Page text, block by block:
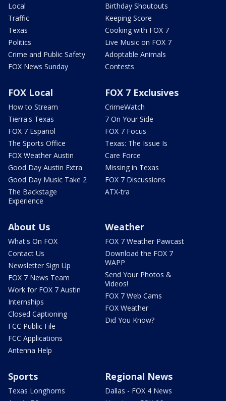
Local
Traffic
Texas
Politics
Crime and Public Safety
FOX News Sunday
Birthday Shoutouts
Keeping Score
Cooking with FOX 7
Live Music on FOX 7
Adoptable Animals
Contests
FOX Local
How to Stream
Tierra's Texas
FOX 7 Español
The Sports Office
FOX Weather Austin
Good Day Austin Extra
Good Day Music Take 2
The Backstage
Experience
FOX 7 Exclusives
CrimeWatch
7 On Your Side
FOX 7 Focus
Texas: The Issue Is
Care Force
Missing in Texas
FOX 7 Discussions
ATX-tra
About Us
What's On FOX
Contact Us
Newsletter Sign Up
FOX 7 News Team
Work for FOX 7 Austin
Internships
Closed Captioning
FCC Public File
FCC Applications
Antenna Help
Weather
FOX 7 Weather Pawcast
Download the FOX 7
WAPP
Send Your Photos &
Videos!
FOX 7 Web Cams
FOX Weather
Did You Know?
Sports
Texas Longhorns
Regional News
Dallas - FOX 4 News